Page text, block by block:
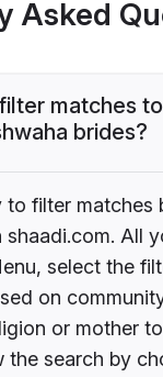
Asked
matches
brides?
to filter matches
shaadi.com. All
select the
on
or mother
the search by